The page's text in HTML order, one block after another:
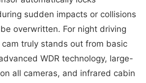
sudden impacts or collisions
overwritten. For night driving
truly stands out from basic
WDR technology, large-
all cameras, and infrared cabin